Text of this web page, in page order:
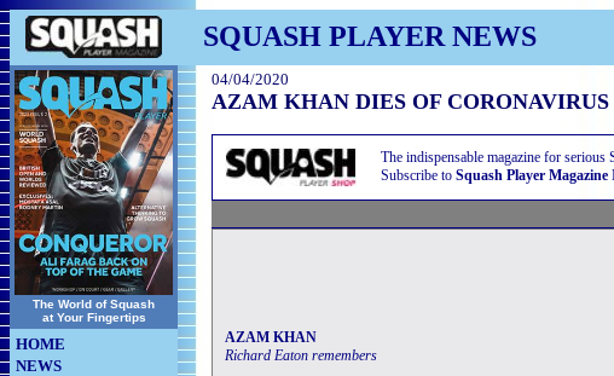
SQUASH PLAYER NEWS
The World of Squash
at Your Fingertips
HOME
NEWS
04/04/2020
AZAM KHAN DIES OF CORONAVIRUS
The indispensable magazine for serious
Subscribe to Squash Player Magazine
AZAM KHAN
Richard Eaton remembers